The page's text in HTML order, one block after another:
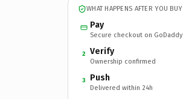
WHAT HAPPENS AFTER YOU BUY
Pay
Secure checkout on GoDaddy
2 Verify
Ownership confirmed
3 Push
Delivered within 24h